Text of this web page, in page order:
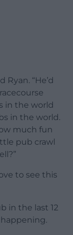
Ryan. “He’d
in the world
in the world.
much fun
pub crawl
to see this
in the last 12